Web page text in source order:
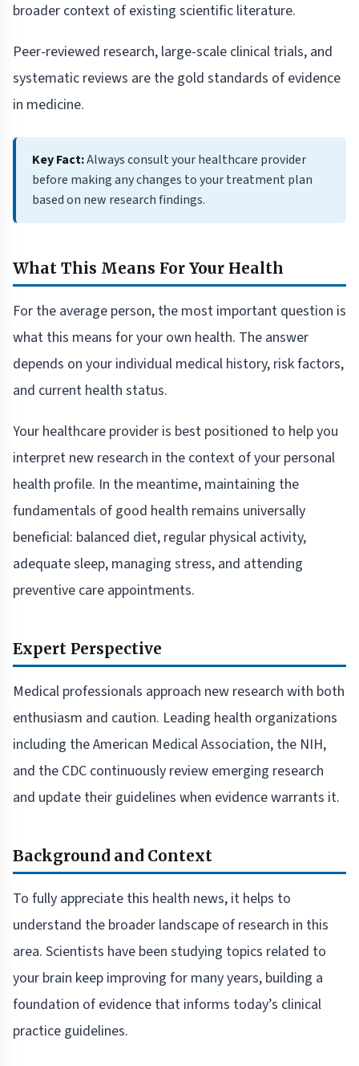
broader context of existing scientific literature.
Peer-reviewed research, large-scale clinical trials, and
systematic reviews are the gold standards of evidence
in medicine.
Key Fact:Always consult your healthcare provider
before making any changes to your treatment plan
based on new research findings.
What This Means For Your Health
For the average person, the most important question is
what this means for your own health. The answer
depends on your individual medical history, risk factors,
and current health status.
Your healthcare provider is best positioned to help you
interpret new research in the context of your personal
health profile. In the meantime, maintaining the
fundamentals of good health remains universally
beneficial: balanced diet, regular physical activity,
adequate sleep, managing stress, and attending
preventive care appointments.
Expert Perspective
Medical professionals approach new research with both
enthusiasm and caution. Leading health organizations
including the American Medical Association, the NIH,
and the CDC continuously review emerging research
and update their guidelines when evidence warrants it.
Background and Context
To fully appreciate this health news, it helps to
understand the broader landscape of research in this
area. Scientists have been studying topics related to
your brain keep improving for many years, building a
foundation of evidence that informs today’s clinical
practice guidelines.